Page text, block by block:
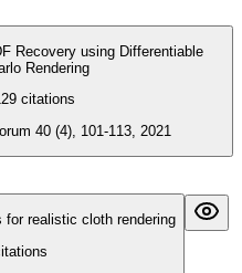
Recovery using Differentiable
Rendering
citations
40 (4), 101-113, 2021
for realistic cloth rendering